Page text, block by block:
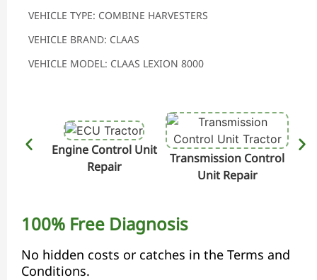
VEHICLE TYPE: COMBINE HARVESTERS
VEHICLE BRAND: CLAAS
VEHICLE MODEL: CLAAS LEXION 8000
Engine Control Unit
Repair
Transmission Control
Unit Repair
100% Free Diagnosis
No hidden costs or catches in the Terms and
Conditions.